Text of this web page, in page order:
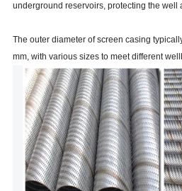
underground reservoirs, protecting the well
The outer diameter of screen casing
mm, with various sizes to meet different